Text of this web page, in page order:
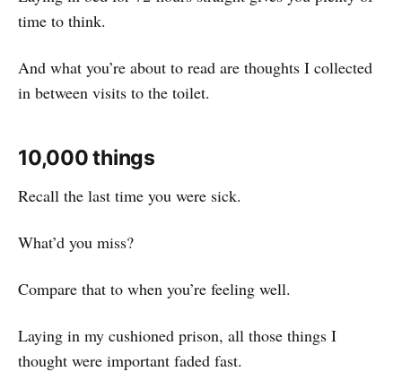
time to think.
And what you’re about to read are thoughts I collected
in between visits to the toilet.
10,000 things
Recall the last time you were sick.
What’d you miss?
Compare that to when you’re feeling well.
Laying in my cushioned prison, all those things I
thought were important faded fast.